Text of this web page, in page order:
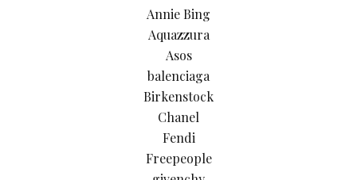
Annie Bing
Aquazzura
Asos
balenciaga
Birkenstock
Chanel
Fendi
Freepeople